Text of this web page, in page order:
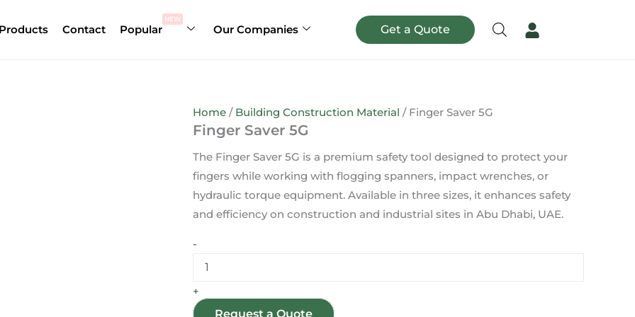
Products Contact Popular
NEW
Our Companies Get a Quote
Home / Building Construction Material / Finger Saver 5G
Finger Saver 5G
The Finger Saver 5G is a premium safety tool designed to protect your
fingers while working with flogging spanners, impact wrenches, or
hydraulic torque equipment. Available in three sizes, it enhances safety
and efficiency on construction and industrial sites in Abu Dhabi, UAE.
-
+
Request a Quote